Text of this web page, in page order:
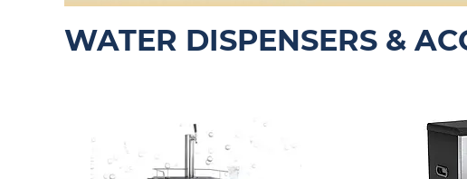
WATER DISPENSERS &